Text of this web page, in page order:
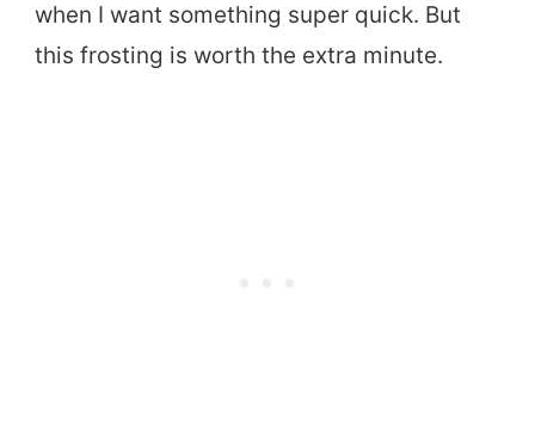
when I want something super quick. But
this frosting is worth the extra minute.